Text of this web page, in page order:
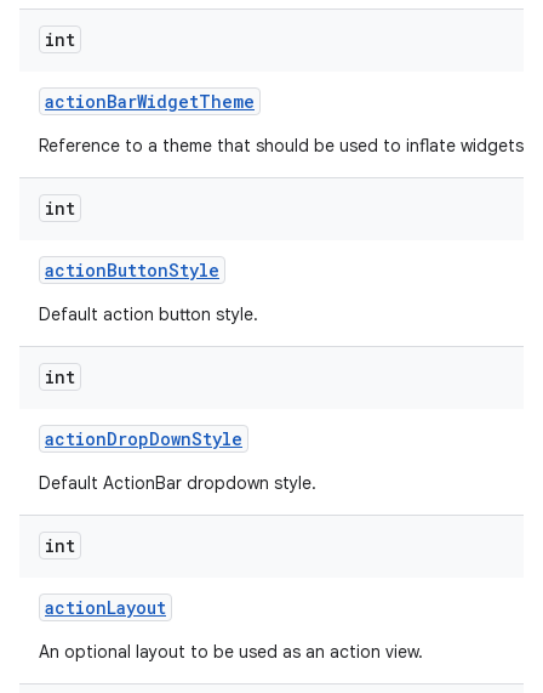
int
actionBarWidgetTheme
Reference to a theme that should be used to inflate widgets
int
actionButtonStyle
Default action button style.
int
actionDropDownStyle
Default ActionBar dropdown style.
int
actionLayout
An optional layout to be used as an action view.